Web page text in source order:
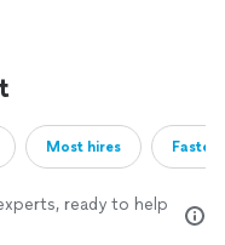
Most hires
ready to help